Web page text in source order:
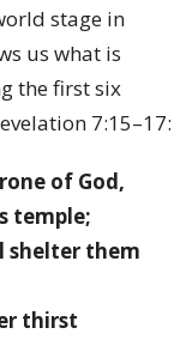
stage in
us what is
the first six
7:15–17:
of God,
temple;
shelter them
thirst